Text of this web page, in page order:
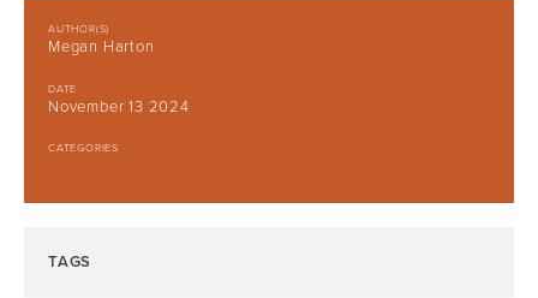
AUTHOR(S)
Megan Harton
DATE
November 13 2024
CATEGORIES
TAGS